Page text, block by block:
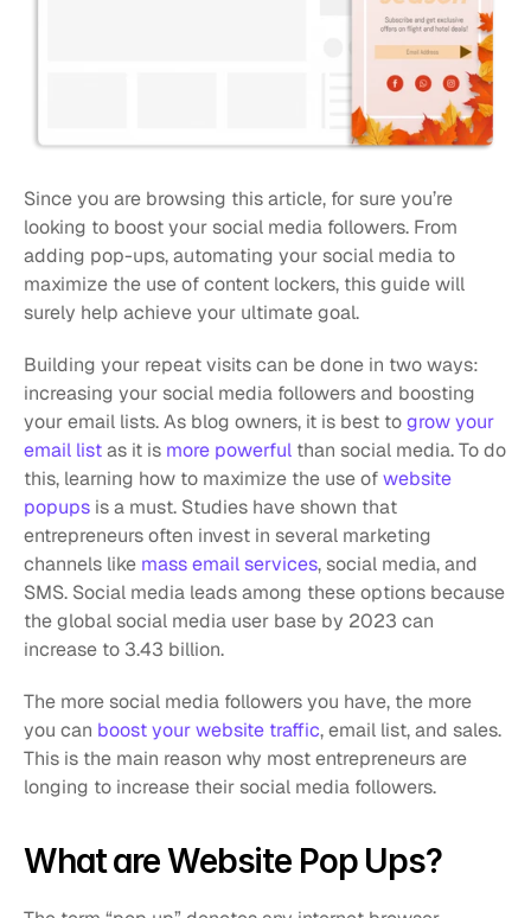
Since you are browsing this article, for sure you’re
looking to boost your social media followers. From
adding pop-ups, automating your social media to
maximize the use of content lockers, this guide will
surely help achieve your ultimate goal.
Building your repeat visits can be done in two ways:
increasing your social media followers and boosting
your email lists. As blog owners, it is best to grow your
email list as it is more powerful than social media. To do
this, learning how to maximize the use of website
popups is a must. Studies have shown that
entrepreneurs often invest in several marketing
channels like mass email services, social media, and
SMS. Social media leads among these options because
the global social media user base by 2023 can
increase to 3.43 billion.
The more social media followers you have, the more
you can boost your website traffic, email list, and sales.
This is the main reason why most entrepreneurs are
longing to increase their social media followers.
What are Website Pop Ups?